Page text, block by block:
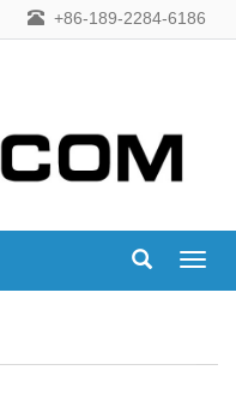
+86-189-2284-6186
Menu